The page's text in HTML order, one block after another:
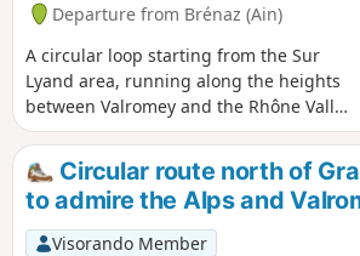
Departure from Brénaz (Ain)
A circular loop starting from the Sur
Lyand area, running along the heights
between Valromey and the Rhône Valley,
and taking in three ridges with splendid
views of the Alps: the Griffe du Diable,
the Croix du Grand Colombier, and then,
after passing through Arvière, the
Hergues.
Circular route north of
to admire the Alps and
Visorando Member